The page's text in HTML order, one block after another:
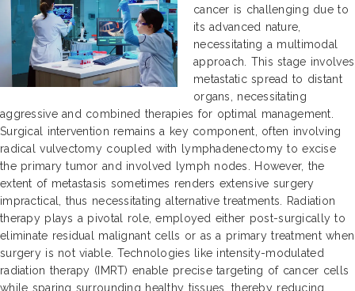
cancer is challenging due to
its advanced nature,
necessitating a multimodal
approach. This stage involves
metastatic spread to distant
organs, necessitating
aggressive and combined therapies for optimal management.
Surgical intervention remains a key component, often involving
radical vulvectomy coupled with lymphadenectomy to excise
the primary tumor and involved lymph nodes. However, the
extent of metastasis sometimes renders extensive surgery
impractical, thus necessitating alternative treatments. Radiation
therapy plays a pivotal role, employed either post-surgically to
eliminate residual malignant cells or as a primary treatment when
surgery is not viable. Technologies like intensity-modulated
radiation therapy (IMRT) enable precise targeting of cancer cells
while sparing surrounding healthy tissues, thereby reducing